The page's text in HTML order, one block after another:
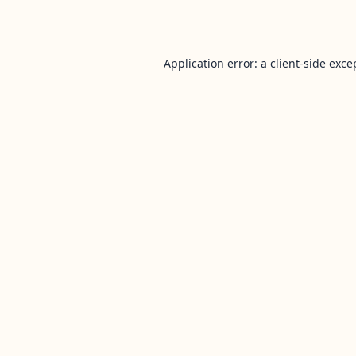
Application error: a client-side